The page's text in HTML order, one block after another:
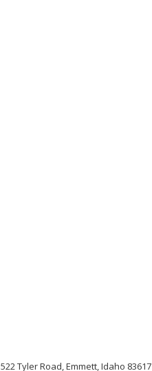
522 Tyler Road, Emmett, Idaho 83617